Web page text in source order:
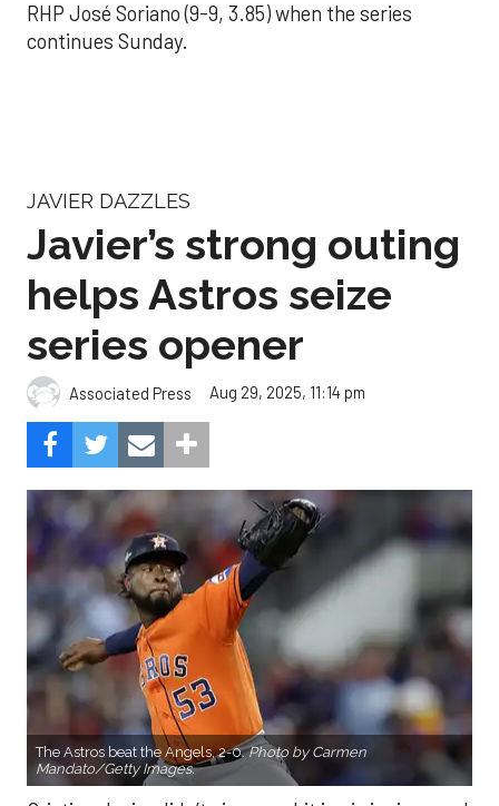
RHP José Soriano (9-9, 3.85) when the series
continues Sunday.
JAVIER DAZZLES
Javier’s strong outing
helps Astros seize
series opener
Associated Press Aug 29, 2025, 11:14 pm
The Astros beat the Angels, 2-0.Photo by Carmen
Mandato/Getty Images.